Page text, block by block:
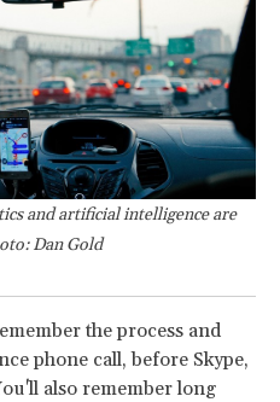
and artificial intelligence are
Dan Gold
the process and
phone call, before Skype,
also remember long